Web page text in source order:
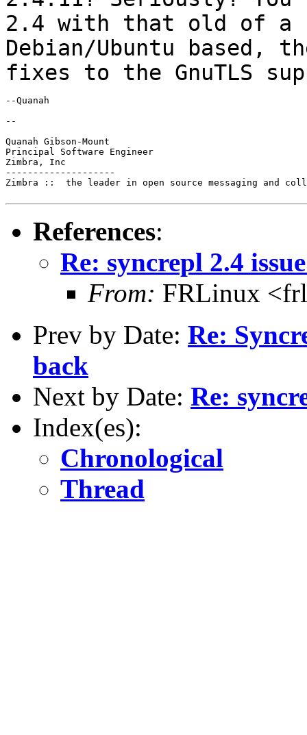
2.4 with that old of a
Debian/Ubuntu
fixes to the GnuTLS
--Quanah
--
Quanah Gibson-Mount
Principal Software Engineer
Zimbra, Inc
--------------------
Zimbra ::  the leader in open source messaging and
References:
Re: syncrepl 2.4
From: FRLinux
Prev by Date: Re:
back
Next by Date: Re:
Index(es):
Chronological
Thread